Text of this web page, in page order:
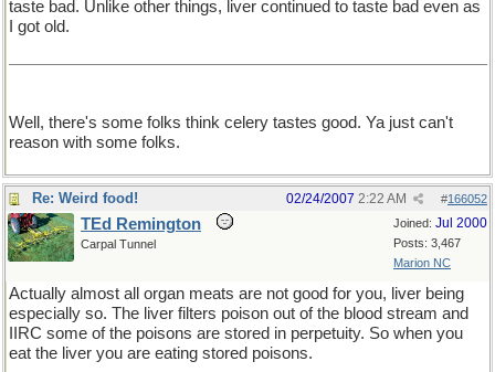
taste bad. Unlike other things, liver continued to taste bad even as
I got old.
Well, there's some folks think celery tastes good. Ya just can't
reason with some folks.
Re: Weird food! #166052
02/24/2007 2:22 AM
Joined: Jul 2000
Posts: 3,467
Marion NC
TEd Remington
Carpal Tunnel
Actually almost all organ meats are not good for you, liver being
especially so. The liver filters poison out of the blood stream and
IIRC some of the poisons are stored in perpetuity. So when you
eat the liver you are eating stored poisons.